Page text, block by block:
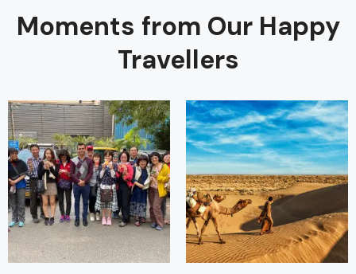
Moments from Our Happy
Travellers